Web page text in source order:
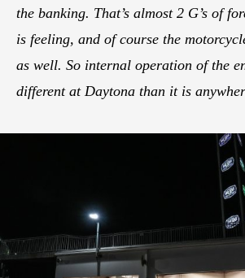
the banking. That’s almost 2 G’s of
is feeling, and of course the
as well. So internal operation of the
different at Daytona than it is